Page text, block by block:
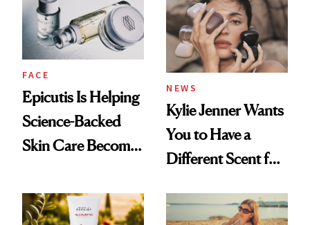
GLP-1 Weight Loss
FACE
Epicutis Is Helping
Science-Backed
Skin Care Become
Spa Standard
NEWS
Kylie Jenner Wants
You to Have a
Different Scent for